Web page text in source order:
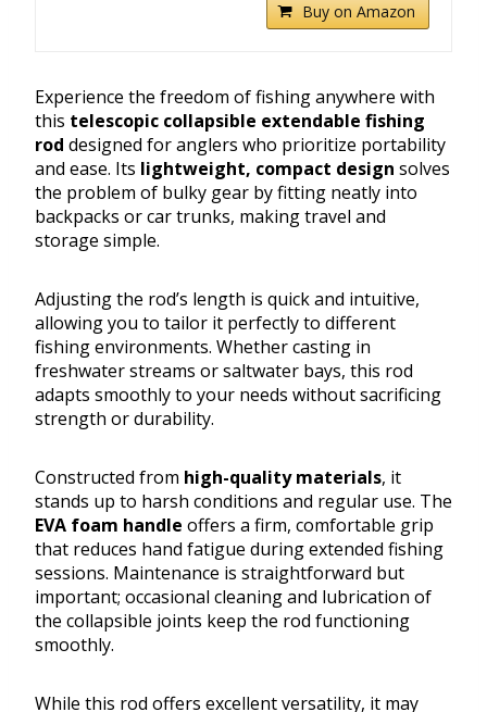
Buy on Amazon
Experience the freedom of fishing anywhere with
this telescopic collapsible extendable fishing
rod designed for anglers who prioritize portability
and ease. Its lightweight, compact design solves
the problem of bulky gear by fitting neatly into
backpacks or car trunks, making travel and
storage simple.
Adjusting the rod’s length is quick and intuitive,
allowing you to tailor it perfectly to different
fishing environments. Whether casting in
freshwater streams or saltwater bays, this rod
adapts smoothly to your needs without sacrificing
strength or durability.
Constructed from high-quality materials, it
stands up to harsh conditions and regular use. The
EVA foam handle offers a firm, comfortable grip
that reduces hand fatigue during extended fishing
sessions. Maintenance is straightforward but
important; occasional cleaning and lubrication of
the collapsible joints keep the rod functioning
smoothly.
While this rod offers excellent versatility, it may